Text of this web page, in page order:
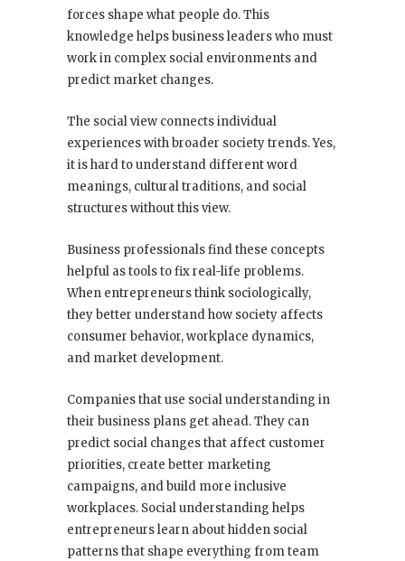
forces shape what people do. This
knowledge helps business leaders who must
work in complex social environments and
predict market changes.
The social view connects individual
experiences with broader society trends. Yes,
it is hard to understand different word
meanings, cultural traditions, and social
structures without this view.
Business professionals find these concepts
helpful as tools to fix real-life problems.
When entrepreneurs think sociologically,
they better understand how society affects
consumer behavior, workplace dynamics,
and market development.
Companies that use social understanding in
their business plans get ahead. They can
predict social changes that affect customer
priorities, create better marketing
campaigns, and build more inclusive
workplaces. Social understanding helps
entrepreneurs learn about hidden social
patterns that shape everything from team